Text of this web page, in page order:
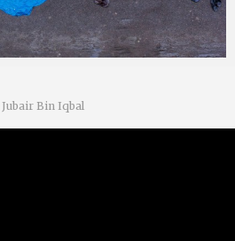
Jubair Bin Iqbal